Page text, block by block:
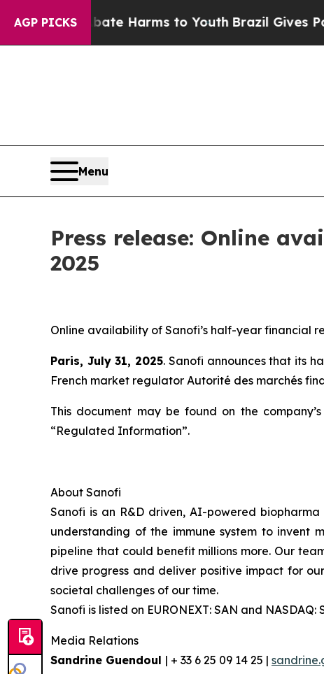
AGP PICKS
to Abate Harms to Youth Brazil Gives
Menu
Press release: Online
2025
Online availability of Sanofi’s half-year financial
Paris, July 31, 2025. Sanofi announces that its
French market regulator Autorité des marchés
This document may be found on the
“Regulated Information”.
About Sanofi
Sanofi is an R&D driven, AI-powered
understanding of the immune system to invent
pipeline that could benefit millions more. Our
drive progress and deliver positive impact for
societal challenges of our time.
Sanofi is listed on EURONEXT: SAN and NASDAQ:
Media Relations
Sandrine Guendoul | + 33 6 25 09 14 25 |